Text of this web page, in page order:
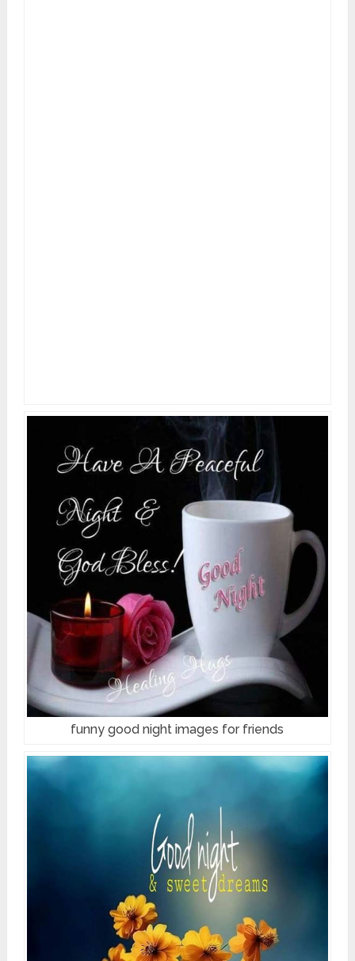
funny good night images for friends